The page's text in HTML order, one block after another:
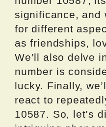
significance, and
for different
as friendships,
We’ll also delve
number is
lucky. Finally,
react to
10587. So, let’s